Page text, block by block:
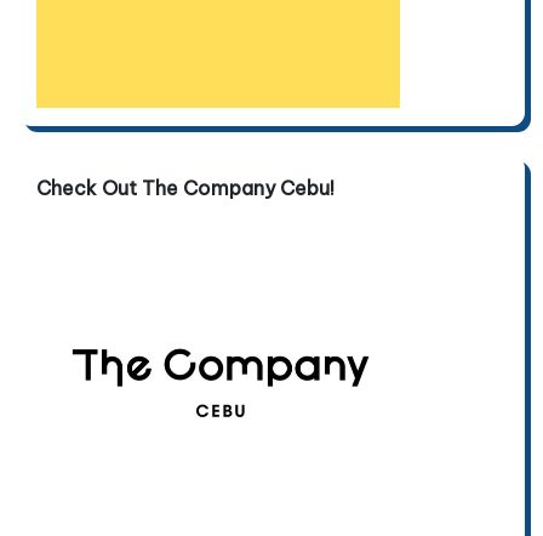
Check Out The Company Cebu!